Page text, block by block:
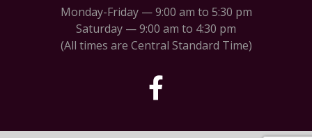
Monday-Friday — 9:00 am to 5:30 pm
Saturday — 9:00 am to 4:30 pm
(All times are Central Standard Time)